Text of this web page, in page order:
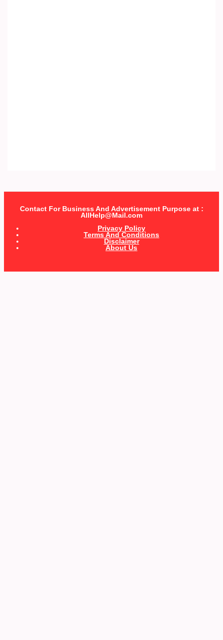
Contact For Business And Advertisement Purpose at :
AllHelp@Mail.com
Privacy Policy
Terms And Conditions
Disclaimer
About Us